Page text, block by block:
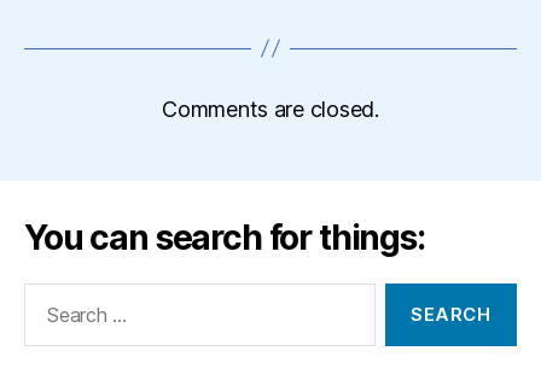
Comments are closed.
You can search for things: